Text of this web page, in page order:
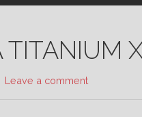
TITANIUM
Leave a comment